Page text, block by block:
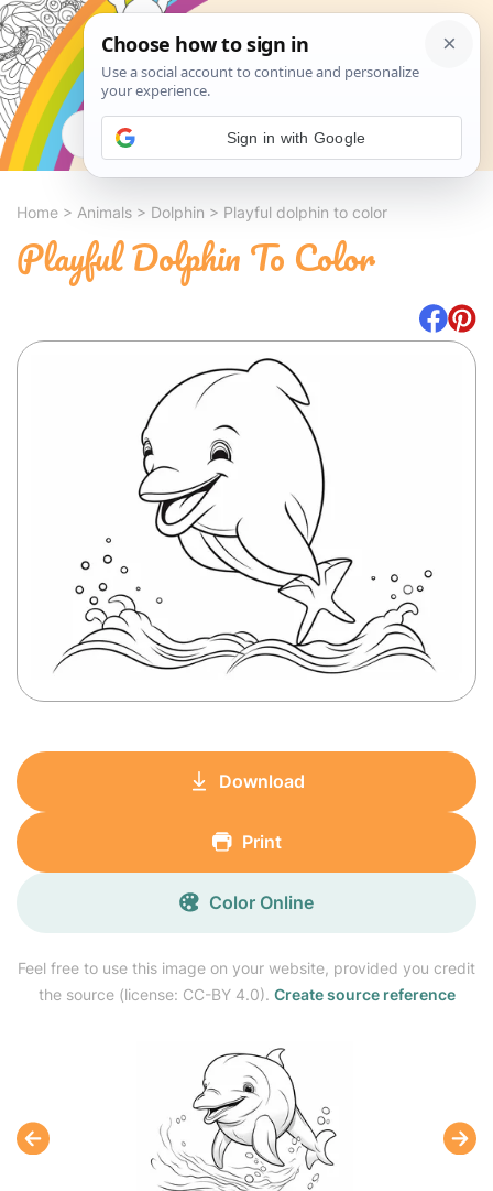
Search
Home > Animals > Dolphin > Playful dolphin to color
Playful Dolphin To Color
Feel free to use this image on your website, provided you credit
the source (license: CC-BY 4.0). Create source reference
Download
Print
Color Online
Sign in with Google